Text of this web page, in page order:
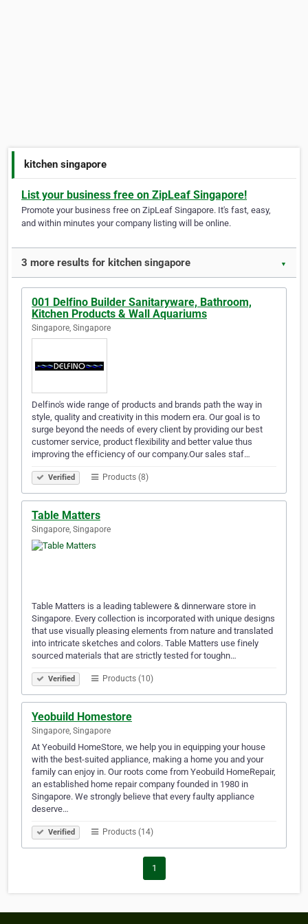
kitchen singapore
List your business free on ZipLeaf Singapore!
Promote your business free on ZipLeaf Singapore. It's fast, easy,
and within minutes your company listing will be online.
3 more results for kitchen singapore ▼
001 Delfino Builder Sanitaryware, Bathroom,
Kitchen Products & Wall Aquariums
Singapore, Singapore
Delfino's wide range of products and brands path the way in
style, quality and creativity in this modern era. Our goal is to
surge beyond the needs of every client by providing our best
customer service, product flexibility and better value thus
improving the efficiency of our company.Our sales staf…
Verified Products (8)
Table Matters
Singapore, Singapore
Table Matters is a leading tablewere & dinnerware store in
Singapore. Every collection is incorporated with unique designs
that use visually pleasing elements from nature and translated
into intricate sketches and colors. Table Matters use finely
sourced materials that are strictly tested for toughn…
Verified Products (10)
Yeobuild Homestore
Singapore, Singapore
At Yeobuild HomeStore, we help you in equipping your house
with the best-suited appliance, making a home you and your
family can enjoy in. Our roots come from Yeobuild HomeRepair,
an established home repair company founded in 1980 in
Singapore. We strongly believe that every faulty appliance
deserve…
Verified Products (14)
1